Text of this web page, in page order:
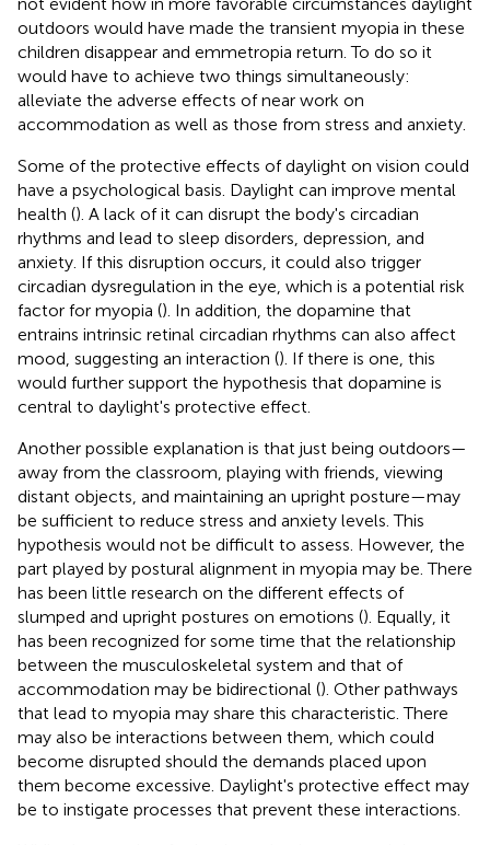
outdoors would have made the transient myopia in these
children disappear and emmetropia return. To do so it
would have to achieve two things simultaneously:
alleviate the adverse effects of near work on
accommodation as well as those from stress and anxiety.
Some of the protective effects of daylight on vision could
have a psychological basis. Daylight can improve mental
health (). A lack of it can disrupt the body's circadian
rhythms and lead to sleep disorders, depression, and
anxiety. If this disruption occurs, it could also trigger
circadian dysregulation in the eye, which is a potential risk
factor for myopia (). In addition, the dopamine that
entrains intrinsic retinal circadian rhythms can also affect
mood, suggesting an interaction (). If there is one, this
would further support the hypothesis that dopamine is
central to daylight's protective effect.
Another possible explanation is that just being outdoors—
away from the classroom, playing with friends, viewing
distant objects, and maintaining an upright posture—may
be sufficient to reduce stress and anxiety levels. This
hypothesis would not be difficult to assess. However, the
part played by postural alignment in myopia may be. There
has been little research on the different effects of
slumped and upright postures on emotions (). Equally, it
has been recognized for some time that the relationship
between the musculoskeletal system and that of
accommodation may be bidirectional (). Other pathways
that lead to myopia may share this characteristic. There
may also be interactions between them, which could
become disrupted should the demands placed upon
them become excessive. Daylight's protective effect may
be to instigate processes that prevent these interactions.